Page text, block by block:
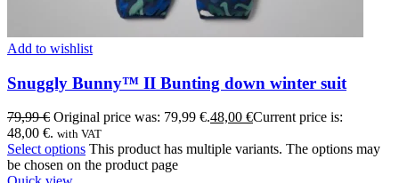
Add to wishlist
Snuggly Bunny™ II Bunting down winter suit
79,99€ Original price was: 79,99 €.48,00 €Current price is:
48,00 €. with VAT
Select options This product has multiple variants. The options may
be chosen on the product page